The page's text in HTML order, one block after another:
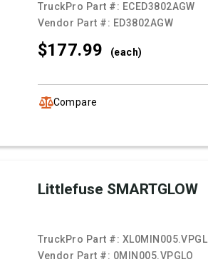
TruckPro Part #: ECED3802AGW
Vendor Part #: ED3802AGW
$177.99 (each)
Compare
Littlefuse SMARTGLOW
TruckPro Part #:
Vendor Part #: 0MIN005.VPGLO